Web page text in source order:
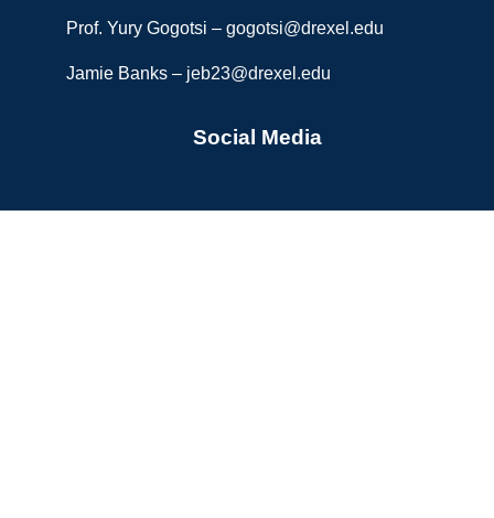
Prof. Yury Gogotsi – gogotsi@drexel.edu
Jamie Banks – jeb23@drexel.edu
Social Media